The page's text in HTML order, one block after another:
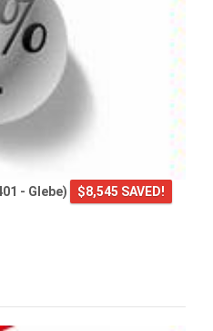
- Glebe)
$8,545 SAVED!